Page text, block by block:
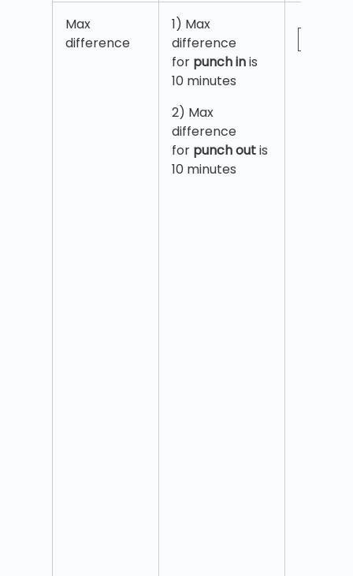
Max
difference
1) Max
difference
for punch inis
10 minutes
2) Max
difference
for punch outis
10 minutes